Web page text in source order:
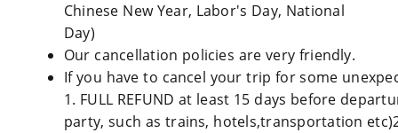
Chinese New Year, Labor's Day, National
Day)
Our cancellation policies are very friendly.
If you have to cancel your trip for some
1. FULL REFUND at least 15 days before
party, such as trains, hotels,transportation